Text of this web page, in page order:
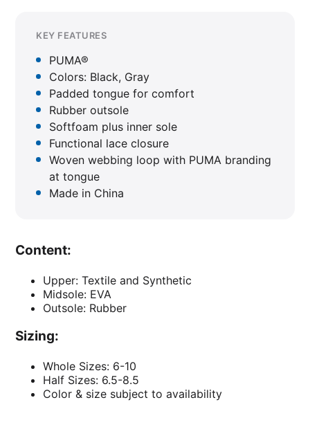
KEY FEATURES
PUMA®
Colors: Black, Gray
Padded tongue for comfort
Rubber outsole
Softfoam plus inner sole
Functional lace closure
Woven webbing loop with PUMA branding
at tongue
Made in China
Content:
Upper: Textile and Synthetic
Midsole: EVA
Outsole: Rubber
Sizing:
Whole Sizes: 6-10
Half Sizes: 6.5-8.5
Color & size subject to availability